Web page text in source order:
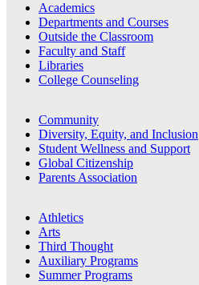
Academics
Departments and Courses
Outside the Classroom
Faculty and Staff
Libraries
College Counseling
Community
Diversity, Equity, and Inclusion
Student Wellness and Support
Global Citizenship
Parents Association
Athletics
Arts
Third Thought
Auxiliary Programs
Summer Programs